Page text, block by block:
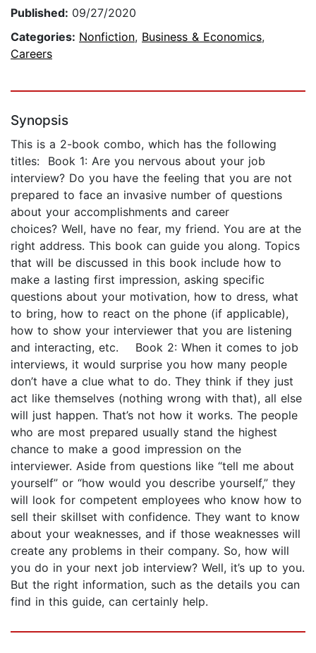
Published: 09/27/2020
Categories: Nonfiction, Business & Economics,
Careers
Synopsis
This is a 2-book combo, which has the following
titles: Book 1: Are you nervous about your job
interview? Do you have the feeling that you are not
prepared to face an invasive number of questions
about your accomplishments and career
choices? Well, have no fear, my friend. You are at the
right address. This book can guide you along. Topics
that will be discussed in this book include how to
make a lasting first impression, asking specific
questions about your motivation, how to dress, what
to bring, how to react on the phone (if applicable),
how to show your interviewer that you are listening
and interacting, etc. Book 2: When it comes to job
interviews, it would surprise you how many people
don’t have a clue what to do. They think if they just
act like themselves (nothing wrong with that), all else
will just happen. That’s not how it works. The people
who are most prepared usually stand the highest
chance to make a good impression on the
interviewer. Aside from questions like “tell me about
yourself” or “how would you describe yourself,” they
will look for competent employees who know how to
sell their skillset with confidence. They want to know
about your weaknesses, and if those weaknesses will
create any problems in their company. So, how will
you do in your next job interview? Well, it’s up to you.
But the right information, such as the details you can
find in this guide, can certainly help.